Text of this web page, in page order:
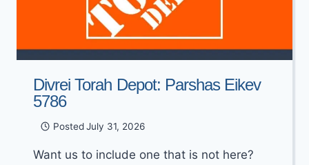
Divrei Torah Depot: Parshas Eikev
5786
Posted July 31, 2026
Want us to include one that is not here?